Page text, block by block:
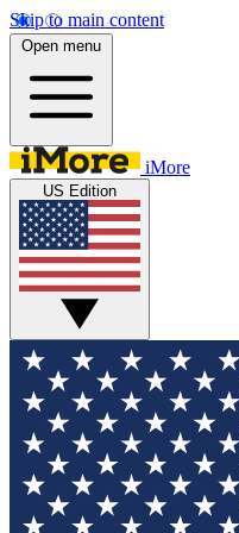
Skip to main content
Open menu
iMore
US Edition